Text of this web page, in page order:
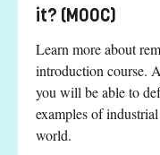
it? (MOOC)
Learn more about
introduction course.
you will be able to
examples of
world.